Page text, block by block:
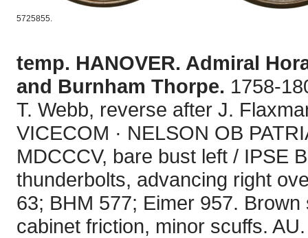
5725855.
temp. HANOVER. Admiral
and Burnham Thorpe. 1758-
T. Webb, reverse after J.
VICECOM · NELSON OB
MDCCCV, bare bust left / IPSE
thunderbolts, advancing right
63; BHM 577; Eimer 957.
cabinet friction, minor scuffs. AU.